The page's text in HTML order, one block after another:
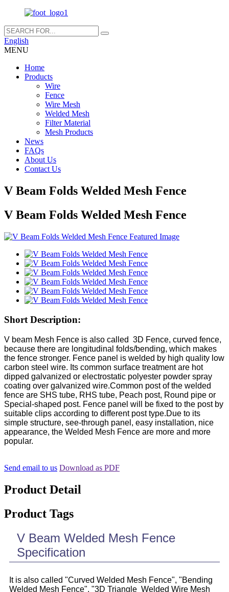
English
MENU
Home
Products
Wire
Fence
Wire Mesh
Welded Mesh
Filter Material
Mesh Products
News
FAQs
About Us
Contact Us
V Beam Folds Welded Mesh Fence
V Beam Folds Welded Mesh Fence
Short Description:
V beam Mesh Fence is also called 3D Fence, curved fence,
because there are longitudinal folds/bending, which makes
the fence stronger. Fence panel is welded by high quality low
carbon steel wire. Its common surface treatment are hot
dipped galvanized or electrostatic polyester powder spray
coating over galvanized wire.Common post of the welded
fence are SHS tube, RHS tube, Peach post, Round pipe or
Special-shaped post. Fence panel will be fixed to the post by
suitable clips according to different post type.Due to its
simple structure, see-through panel, easy installation, nice
appearance, the Welded Mesh Fence are more and more
popular.
Send email to us Download as PDF
Product Detail
Product Tags
V Beam Welded Mesh Fence
Specification
It is also called "Curved Welded Mesh Fence", "Bending
Welded Mesh Fence", "3D Triangle Welded Wire Mesh